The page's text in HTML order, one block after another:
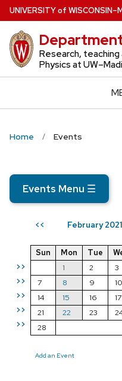
Skip
to
main
content
UNIVERSITYof WISCONSIN
Research,
Physics at
Home Events
Events Menu ☰
<< February 2021
>>
>>
>>
>>
>>
Sun Mon Tue
1
2 3
7
8 9 10
14
15 16 17
21
22 23
28
Add an Event